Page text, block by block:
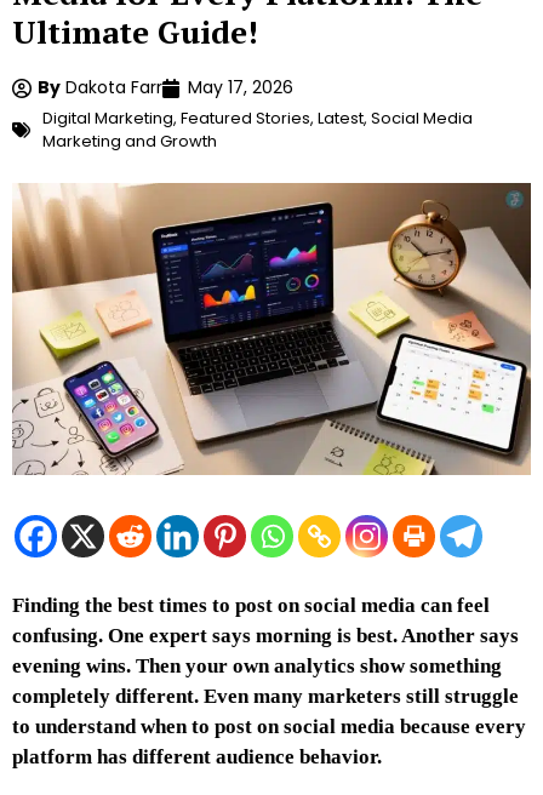
Ultimate Guide!
By Dakota Farr May 17, 2026
Digital Marketing, Featured Stories, Latest, Social Media
Marketing and Growth
Finding the best times to post on social media can feel
confusing. One expert says morning is best. Another says
evening wins. Then your own analytics show something
completely different. Even many marketers still struggle
to understand when to post on social media because every
platform has different audience behavior.